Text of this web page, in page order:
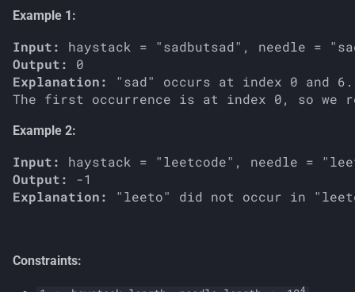
r
c
n
g
Example 1:
Input:
Output:
Explanation:
"sad" occurs at index 0 and 6.
Example 2:
Input:
Output:
Explanation:
Constraints:
4